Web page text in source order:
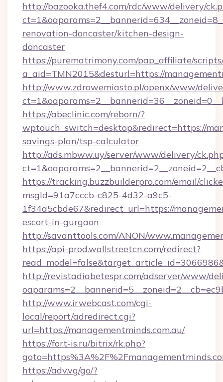
http://bazooka.thef4.com/rdc/www/delivery/
renovation-doncaster/kitchen-design-
doncaster
https://purematrimony.com/pap_affiliate/
a_aid=TMN2015&desturl=https://
http://www.zdrowemiasto.pl/openx/www/
https://abeclinic.com/reborn/?
wptouch_switch=desktop&redirect=https://
savings-plan/tsp-calculator
http://ads.mbww.uy/server/www/delivery/
https://tracking.buzzbuilderpro.com/email/
msgId=91a7cccb-c825-4d32-a9c5-
1f34a5cbde67&redirect_url=https://
escort-in-gurgaon
http://savanttools.com/ANON/
https://api-prod.wallstreetcn.com/redirect?
http://revistadiabetespr.com/adserver/www/
http://www.irwebcast.com/cgi-
local/report/adredirect.cgi?
url=https://managementminds.com.au/
https://fort-is.ru/bitrix/rk.php?
https://adv.vg/go/?